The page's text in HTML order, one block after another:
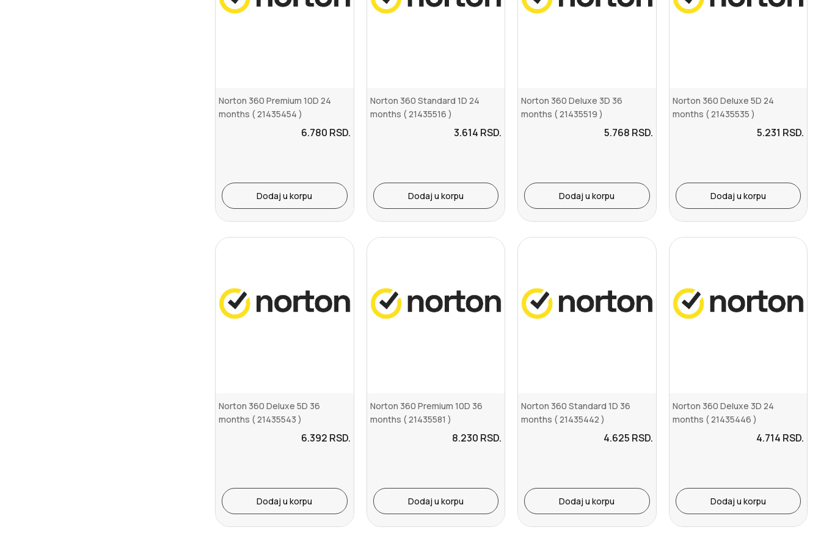
Norton 360 Premium 10D 24
months ( 21435454 )
6.780 RSD.
Dodaj u korpu
Norton 360 Standard 1D 24
months ( 21435516 )
3.614 RSD.
Dodaj u korpu
Norton 360 Deluxe 3D 36
months ( 21435519 )
5.768 RSD.
Dodaj u korpu
Norton 360 Deluxe 5D 24
months ( 21435535 )
5.231 RSD.
Dodaj u korpu
Norton 360 Deluxe 5D 36
months ( 21435543 )
6.392 RSD.
Dodaj u korpu
Norton 360 Premium 10D 36
months ( 21435581 )
8.230 RSD.
Dodaj u korpu
Norton 360 Standard 1D 36
months ( 21435442 )
4.625 RSD.
Dodaj u korpu
Norton 360 Deluxe 3D 24
months ( 21435446 )
4.714 RSD.
Dodaj u korpu